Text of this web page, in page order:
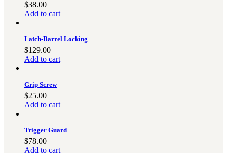
$38.00
Add to cart
Latch-Barrel Locking
$129.00
Add to cart
Grip Screw
$25.00
Add to cart
Trigger Guard
$78.00
Add to cart